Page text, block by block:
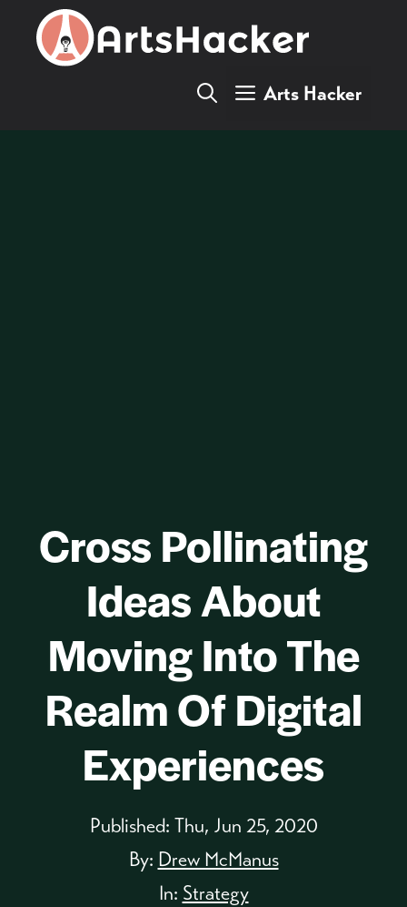
Arts Hacker
Cross Pollinating
Ideas About
Moving Into The
Realm Of Digital
Experiences
Published: Thu, Jun 25, 2020
By: Drew McManus
In: Strategy